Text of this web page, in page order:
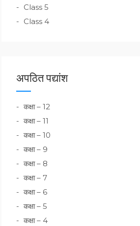
Class 5
Class 4
अपठित पद्यांश
कक्षा – 12
कक्षा – 11
कक्षा – 10
कक्षा – 9
कक्षा – 8
कक्षा – 7
कक्षा – 6
कक्षा – 5
कक्षा – 4